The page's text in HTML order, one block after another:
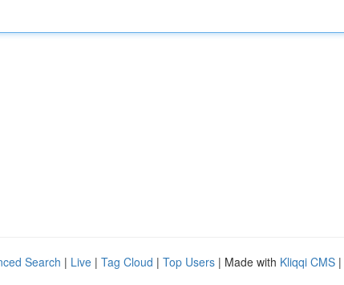
Search | Live | Tag Cloud | Top Users | Made with Kliqqi CMS |